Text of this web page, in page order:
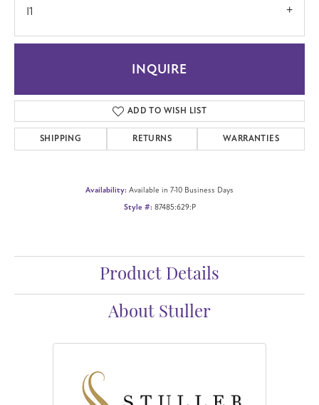
I1
INQUIRE
ADD TO WISH LIST
SHIPPING RETURNS WARRANTIES
Availability: Available in 7-10 Business Days
Style #: 87485:629:P
Product Details
About Stuller